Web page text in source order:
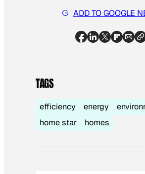
ADD TO GOOGLE
TAGS
efficiency energy
home star
homes